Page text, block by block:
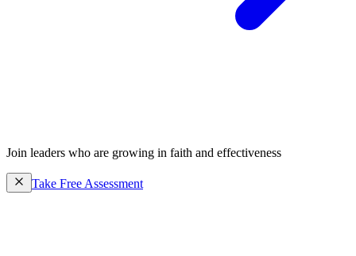
Join leaders who are growing in faith and effectiveness
Take Free Assessment